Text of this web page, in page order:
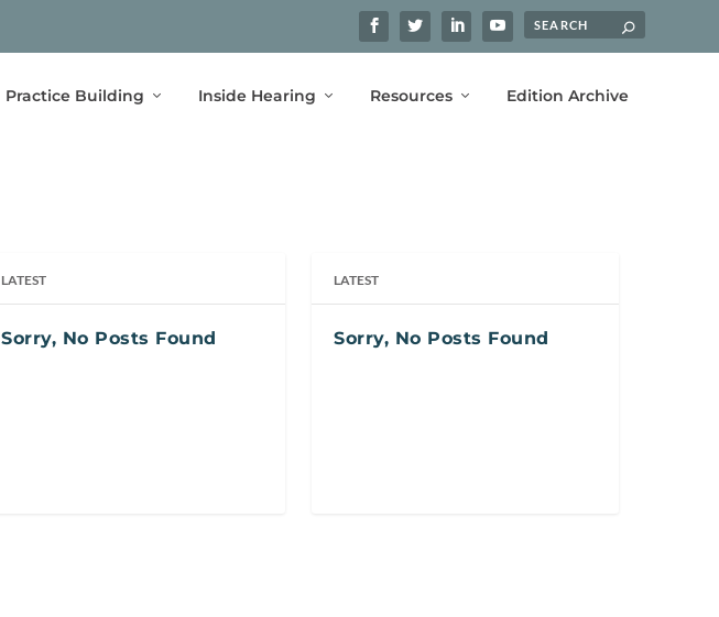
Practice Building Inside Hearing Resources Edition Archive
LATEST
Sorry, No Posts Found
LATEST
Sorry, No Posts Found